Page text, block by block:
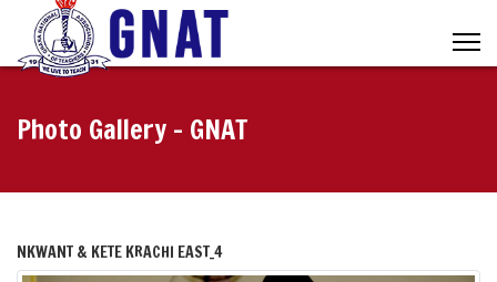
Photo Gallery - GNAT
NKWANT & KETE KRACHI EAST_4